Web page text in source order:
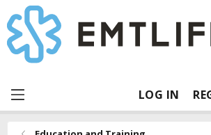
LOG IN